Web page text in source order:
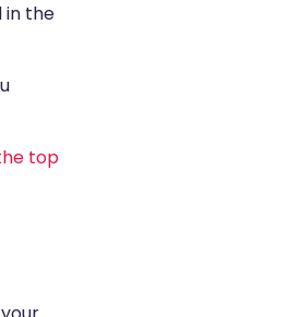
in the
top